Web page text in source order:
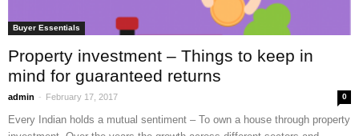
Buyer Essentials
Property investment – Things to keep in
mind for guaranteed returns
admin - February 17, 2017 0
Every Indian holds a mutual sentiment – To own a house through property